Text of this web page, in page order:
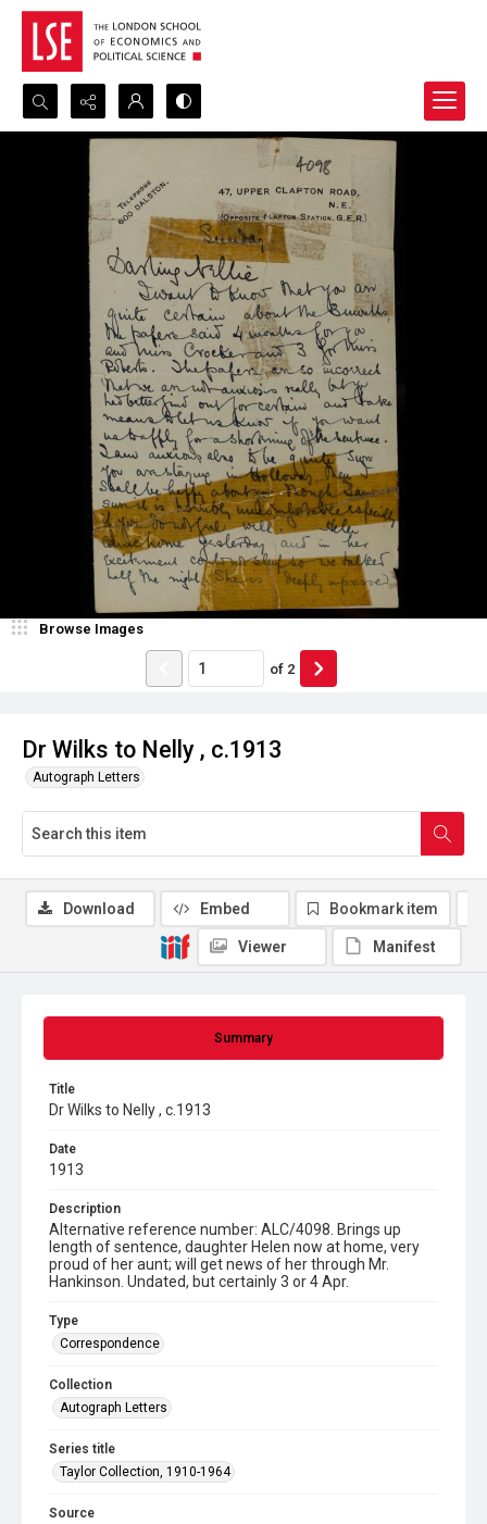
Search...
Advanced search
Dr Wilks to Nelly , c.1913
Autograph Letters
Browse Images
of 2
Summary
Title
Dr Wilks to Nelly , c.1913
Date
1913
Description
Alternative reference number: ALC/4098. Brings up
length of sentence, daughter Helen now at home, very
proud of her aunt; will get news of her through Mr.
Hankinson. Undated, but certainly 3 or 4 Apr.
Type
Correspondence
Collection
Autograph Letters
Series title
Taylor Collection, 1910-1964
Source
Download Embed Bookmark item
Viewer Manifest